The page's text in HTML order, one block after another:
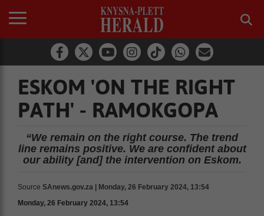
ESKOM 'ON THE RIGHT
PATH' - RAMOKGOPA
“We remain on the right course. The trend
line remains positive. We are confident about
our ability [and] the intervention on Eskom.
Source SAnews.gov.za | Monday, 26 February 2024, 13:54
Monday, 26 February 2024, 13:54